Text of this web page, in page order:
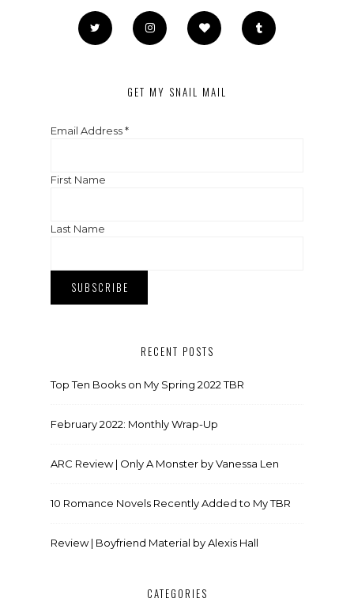
GET MY SNAIL MAIL
Email Address*
First Name
Last Name
RECENT POSTS
Top Ten Books on My Spring 2022 TBR
February 2022: Monthly Wrap-Up
ARC Review | Only A Monster by Vanessa Len
10 Romance Novels Recently Added to My TBR
Review | Boyfriend Material by Alexis Hall
CATEGORIES